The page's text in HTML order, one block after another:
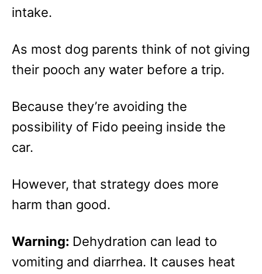
intake.
As most dog parents think of not giving
their pooch any water before a trip.
Because they’re avoiding the
possibility of Fido peeing inside the
car.
However, that strategy does more
harm than good.
Warning: Dehydration can lead to
vomiting and diarrhea. It causes heat